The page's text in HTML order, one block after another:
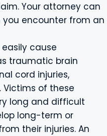
Your attorney can
encounter from an
cause
traumatic brain
cord injuries,
Victims of these
long and difficult
long-term or
their injuries. An